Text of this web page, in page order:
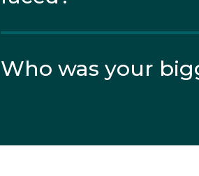
Despite losing some height in the
Who was your